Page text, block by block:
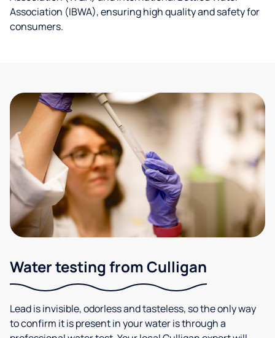
Association (IBWA), ensuring high quality and safety for
consumers.
Water testing from Culligan
Lead is invisible, odorless and tasteless, so the only way
to confirm it is present in your water is through a